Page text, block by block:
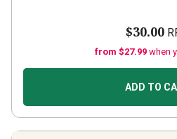
$30.00
from $27.99 when
ADD TO